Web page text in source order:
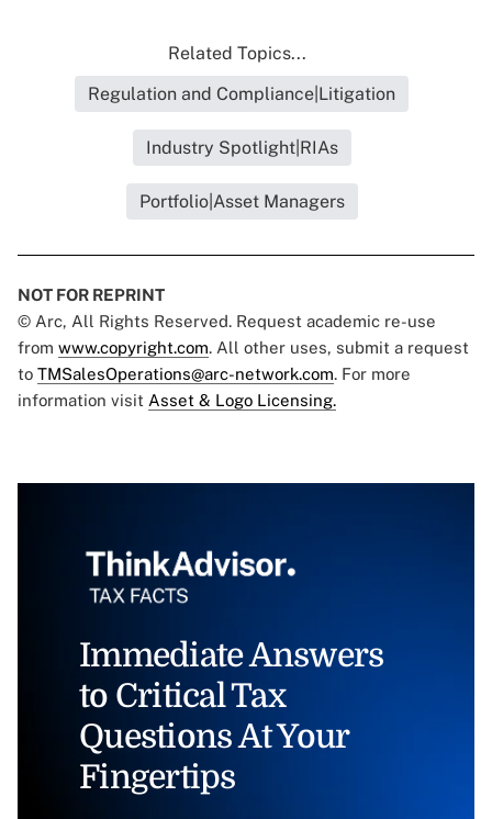
Related Topics...
Regulation and Compliance|Litigation
Industry Spotlight|RIAs
Portfolio|Asset Managers
NOT FOR REPRINT
© Arc, All Rights Reserved. Request academic re-use
from www.copyright.com. All other uses, submit a request
to TMSalesOperations@arc-network.com. For more
information visit Asset & Logo Licensing.
Immediate Answers
to Critical Tax
Questions At Your
Fingertips